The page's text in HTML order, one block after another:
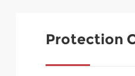
Protection